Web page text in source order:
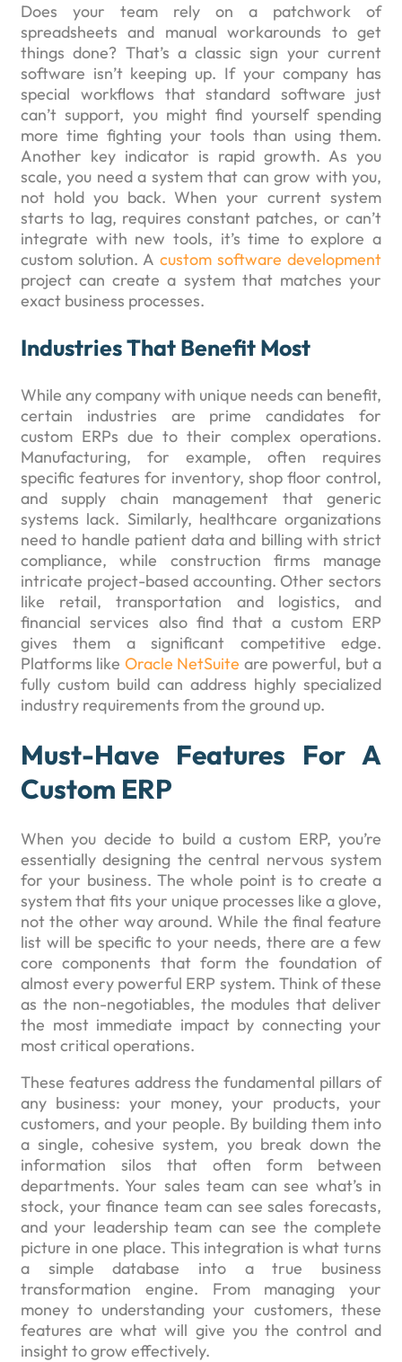
Does your team rely on a patchwork of
spreadsheets and manual workarounds to get
things done? That’s a classic sign your current
software isn’t keeping up. If your company has
special workflows that standard software just
can’t support, you might find yourself spending
more time fighting your tools than using them.
Another key indicator is rapid growth. As you
scale, you need a system that can grow with you,
not hold you back. When your current system
starts to lag, requires constant patches, or can’t
integrate with new tools, it’s time to explore a
custom solution. A custom software development
project can create a system that matches your
exact business processes.
Industries That Benefit Most
While any company with unique needs can benefit,
certain industries are prime candidates for
custom ERPs due to their complex operations.
Manufacturing, for example, often requires
specific features for inventory, shop floor control,
and supply chain management that generic
systems lack. Similarly, healthcare organizations
need to handle patient data and billing with strict
compliance, while construction firms manage
intricate project-based accounting. Other sectors
like retail, transportation and logistics, and
financial services also find that a custom ERP
gives them a significant competitive edge.
Platforms like Oracle NetSuite are powerful, but a
fully custom build can address highly specialized
industry requirements from the ground up.
Must-Have Features For A
Custom ERP
When you decide to build a custom ERP, you’re
essentially designing the central nervous system
for your business. The whole point is to create a
system that fits your unique processes like a glove,
not the other way around. While the final feature
list will be specific to your needs, there are a few
core components that form the foundation of
almost every powerful ERP system. Think of these
as the non-negotiables, the modules that deliver
the most immediate impact by connecting your
most critical operations.
These features address the fundamental pillars of
any business: your money, your products, your
customers, and your people. By building them into
a single, cohesive system, you break down the
information silos that often form between
departments. Your sales team can see what’s in
stock, your finance team can see sales forecasts,
and your leadership team can see the complete
picture in one place. This integration is what turns
a simple database into a true business
transformation engine. From managing your
money to understanding your customers, these
features are what will give you the control and
insight to grow effectively.